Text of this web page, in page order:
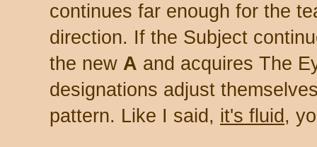
continues far enough for the
direction. If the Subject
the new A and acquires The
designations adjust
pattern. Like I said, it's fluid ,